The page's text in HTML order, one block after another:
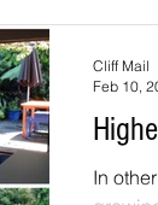
In
Cliff Mail
Feb 10,